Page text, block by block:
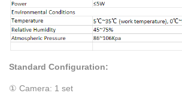
Standard Configuration:
① Camera: 1 set